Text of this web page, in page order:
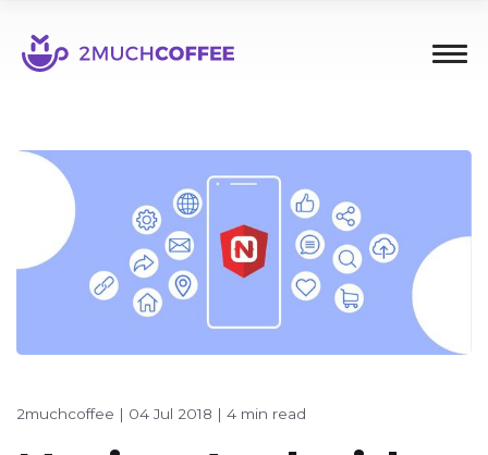
2muchcoffee | 04 Jul 2018 | 4 min read